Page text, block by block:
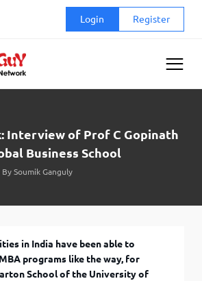
Login Register
Interview of Prof C Gopinath
Business School
Soumik Ganguly
in India have been able to
programs like the way, for
School of the University of